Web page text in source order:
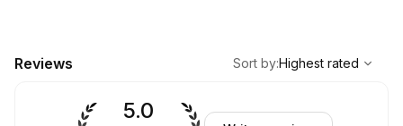
Reviews
Highest rated
Sort by:Highest rated
5.0